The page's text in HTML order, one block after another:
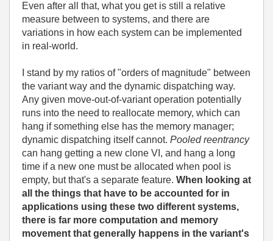
Even after all that, what you get is still a relative
measure between to systems, and there are
variations in how each system can be implemented
in real-world.
I stand by my ratios of "orders of magnitude" between
the variant way and the dynamic dispatching way.
Any given move-out-of-variant operation potentially
runs into the need to reallocate memory, which can
hang if something else has the memory manager;
dynamic dispatching itself cannot. Pooled reentrancy
can hang getting a new clone VI, and hang a long
time if a new one must be allocated when pool is
empty, but that's a separate feature. When looking at
all the things that have to be accounted for in
applications using these two different systems,
there is far more computation and memory
movement that generally happens in the variant's